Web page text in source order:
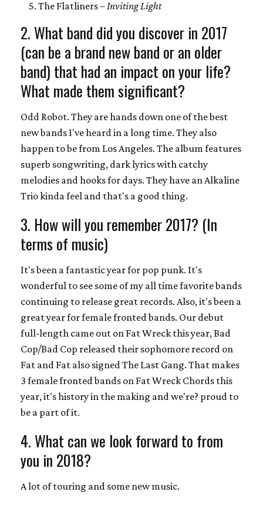
The Flatliners – Inviting Light
2. What band did you discover in 2017
(can be a brand new band or an older
band) that had an impact on your life?
What made them significant?
Odd Robot. They are hands down one of the best
new bands I've heard in a long time. They also
happen to be from Los Angeles. The album features
superb songwriting, dark lyrics with catchy
melodies and hooks for days. They have an Alkaline
Trio kinda feel and that's a good thing.
3. How will you remember 2017? (In
terms of music)
It's been a fantastic year for pop punk. It's
wonderful to see some of my all time favorite bands
continuing to release great records. Also, it's been a
great year for female fronted bands. Our debut
full-length came out on Fat Wreck this year, Bad
Cop/Bad Cop released their sophomore record on
Fat and Fat also signed The Last Gang. That makes
3 female fronted bands on Fat Wreck Chords this
year, it's history in the making and we're? proud to
be a part of it.
4. What can we look forward to from
you in 2018?
A lot of touring and some new music.